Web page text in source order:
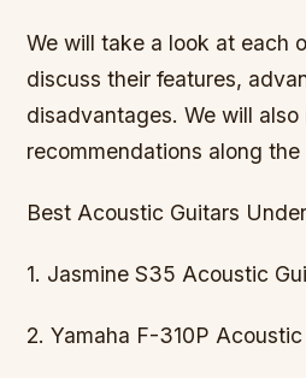
We will take a look at each
discuss their features,
disadvantages. We will also
recommendations along the
Best Acoustic Guitars
1. Jasmine S35 Acoustic
2. Yamaha F-310P